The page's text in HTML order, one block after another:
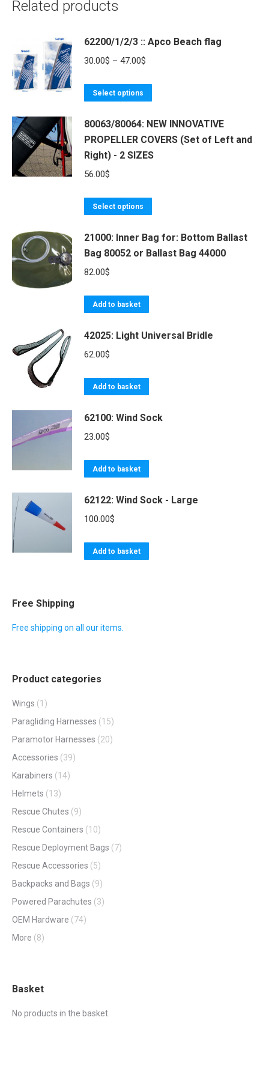
Related products
62200/1/2/3 :: Apco Beach flag
30.00$ – 47.00$
47.00$
Select options
has
multiple
variants.
chosen
on
80063/80064: NEW INNOVATIVE
PROPELLER COVERS (Set of Left and
Right) - 2 SIZES
56.00$
Select options
has
multiple
be
page
21000: Inner Bag for: Bottom Ballast
Bag 80052 or Ballast Bag 44000
82.00$
Add to basket
42025: Light Universal Bridle
62.00$
Add to basket
62100: Wind Sock
23.00$
Add to basket
62122: Wind Sock - Large
100.00$
Add to basket
Free Shipping
Free shipping on all our items.
Product categories
Wings (1)
Paragliding Harnesses (15)
Paramotor Harnesses (20)
Accessories (39)
Karabiners (14)
Helmets (13)
Rescue Chutes (9)
Rescue Containers (10)
Rescue Deployment Bags (7)
Rescue Accessories (5)
Backpacks and Bags (9)
Powered Parachutes (3)
OEM Hardware (74)
More (8)
Basket
No products in the basket.